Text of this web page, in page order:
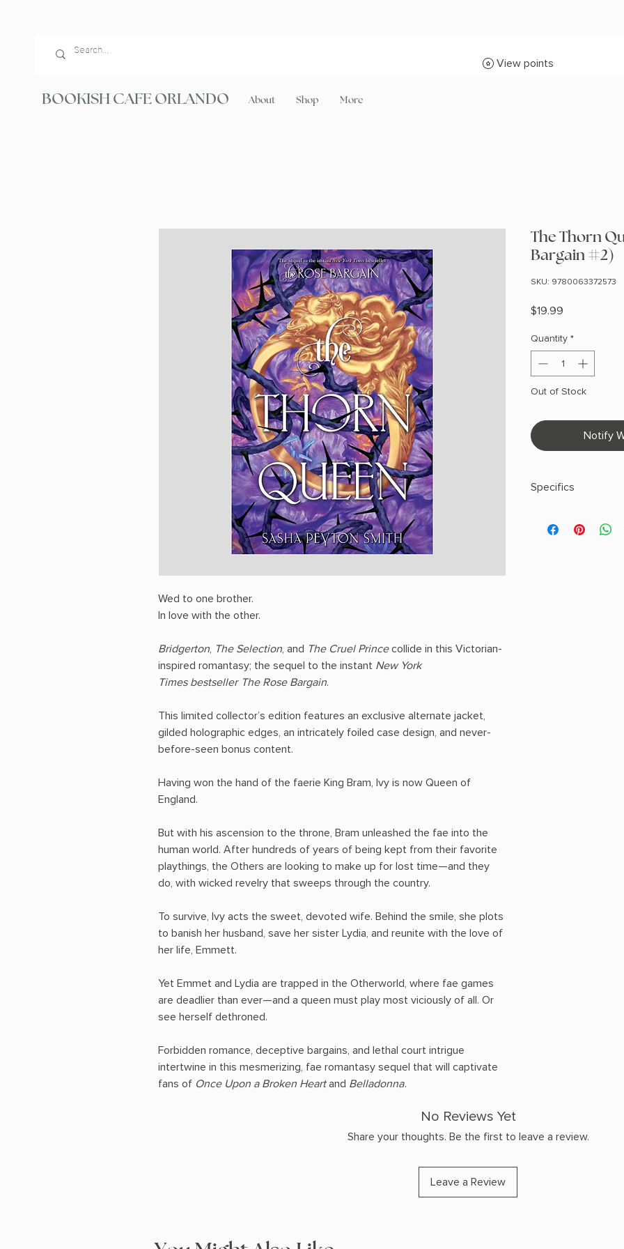
BOOKISH CAFE ORLANDO About Shop More
View points
Wed to one brother.
In love with the other.
Bridgerton, The Selection, and The Cruel Princecollide in this Victorian-
inspired romantasy; the sequel to the instant New York
Timesbestseller The Rose Bargain.
This limited collector’s edition features an exclusive alternate jacket,
gilded holographic edges, an intricately foiled case design, and never-
before-seen bonus content.
Having won the hand of the faerie King Bram, Ivy is now Queen of
England.
But with his ascension to the throne, Bram unleashed the fae into the
human world. After hundreds of years of being kept from their favorite
playthings, the Others are looking to make up for lost time—and they
do, with wicked revelry that sweeps through the country.
To survive, Ivy acts the sweet, devoted wife. Behind the smile, she plots
to banish her husband, save her sister Lydia, and reunite with the love of
her life, Emmett.
Yet Emmet and Lydia are trapped in the Otherworld, where fae games
are deadlier than ever—and a queen must play most viciously of all. Or
see herself dethroned.
Forbidden romance, deceptive bargains, and lethal court intrigue
intertwine in this mesmerizing, fae romantasy sequel that will captivate
fans of Once Upon a Broken Heartand Belladonna.
The Thorn
Bargain #2)
SKU: 9780063372573
$19.99
Quantity *
Out of Stock
Notify
Specifics
PHYSICAL INFO:
No Reviews Yet
Share your thoughts. Be the first to leave a review.
Leave a Review